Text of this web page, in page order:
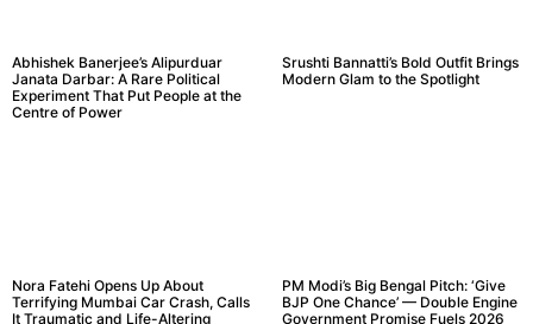
Abhishek Banerjee’s Alipurduar
Janata Darbar: A Rare Political
Experiment That Put People at the
Centre of Power
Srushti Bannatti’s Bold Outfit Brings
Modern Glam to the Spotlight
Nora Fatehi Opens Up About
Terrifying Mumbai Car Crash, Calls
It Traumatic and Life-Altering
PM Modi’s Big Bengal Pitch: ‘Give
BJP One Chance’ — Double Engine
Government Promise Fuels 2026